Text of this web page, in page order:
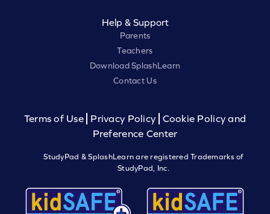
Help & Support
Parents
Teachers
Download SplashLearn
Contact Us
Terms of Use Privacy Policy
Cookie Policy and
Preference Center
StudyPad & SplashLearn are registered Trademarks of
StudyPad, Inc.